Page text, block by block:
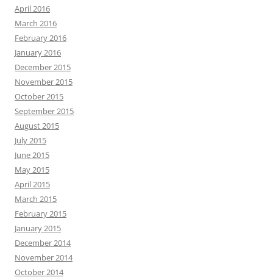
April 2016
March 2016
February 2016
January 2016
December 2015
November 2015
October 2015
September 2015
August 2015
July 2015
June 2015
May 2015
April 2015
March 2015
February 2015
January 2015
December 2014
November 2014
October 2014